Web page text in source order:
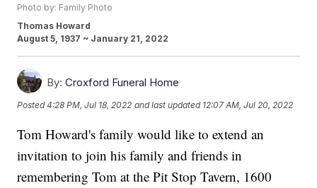
Photo by: Family Photo
Thomas Howard
August 5, 1937 ~ January 21, 2022
By: Croxford Funeral Home
Posted4:28 PM, Jul 18, 2022 and last updated 12:07 AM, Jul 20, 2022
Tom Howard's family would like to extend an
invitation to join his family and friends in
remembering Tom at the Pit Stop Tavern, 1600